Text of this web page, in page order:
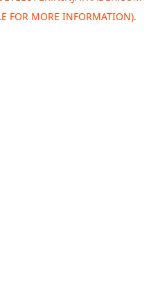
FOR MORE INFORMATION).